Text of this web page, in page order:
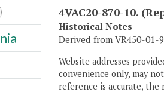
4VAC20-870-10.
Historical Notes
Derived from VR450-01-
Website addresses
convenience only, may
reference is accurate, the